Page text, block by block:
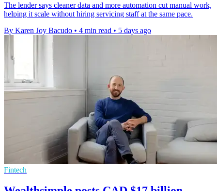
The lender says cleaner data and more automation cut manual work,
helping it scale without hiring servicing staff at the same pace.
By Karen Joy Bacudo • 4 min read • 5 days ago
Fintech